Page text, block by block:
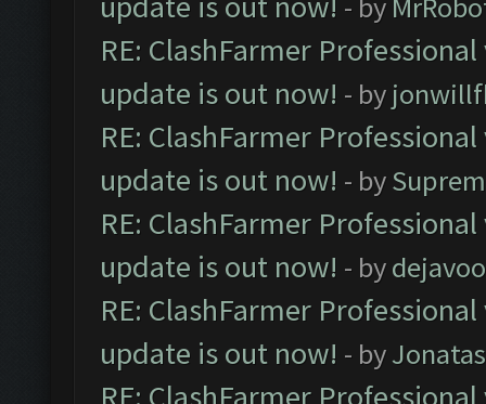
RE: ClashFarmer
update is out now! - by
RE: ClashFarmer
update is out now! - by
RE: ClashFarmer
update is out now! - bydejavoo
RE: ClashFarmer
update is out now! - by